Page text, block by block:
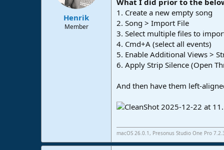
t
e
Henrik
Member
1. Create a new empty song
2. Song > Import File
3. Select multiple files to
4. Cmd+A (select all events)
5. Enable Additional Views >
6. Apply Strip Silence (Open
And then have them left-
macOS 26.0.1, Presonus Studio One Pro